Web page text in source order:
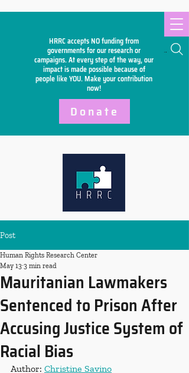
HRRC accepts NO funding from
governments for our research or
campaigns. At every step of the way, our
impact is made possible because of
people like YOU. Make yourcontribution
now!
Search
Donate
Post
Mauritanian Lawmakers
Sentenced to Prison After
Accusing Justice System of
Racial Bias
Human Rights Research Center
May 13 3 min read
Author: Christine Savino